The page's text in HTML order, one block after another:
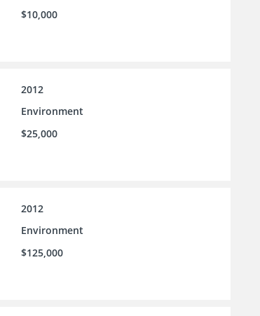
$10,000
2012
Environment
$25,000
2012
Environment
$125,000